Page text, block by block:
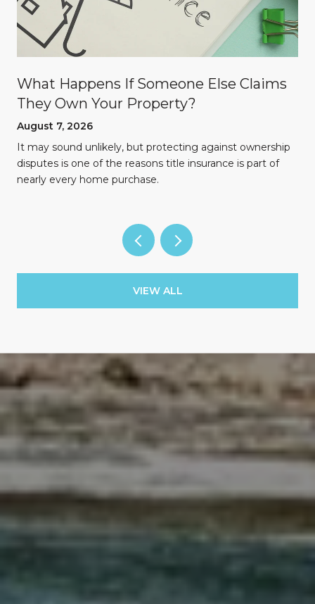
What Happens If Someone Else Claims
They Own Your Property?
August 7, 2026
It may sound unlikely, but protecting against ownership
disputes is one of the reasons title insurance is part of
nearly every home purchase.
VIEW ALL